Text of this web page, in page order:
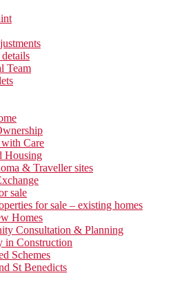
Team
Care
Housing
& Traveller sites
sale
for sale – existing homes
Homes
Consultation & Planning
in Construction
Schemes
St Benedicts